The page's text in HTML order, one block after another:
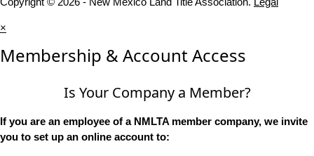
×
Membership & Account Access
Is Your Company a Member?
If you are an employee of a NMLTA member company, we invite
you to set up an online account to: